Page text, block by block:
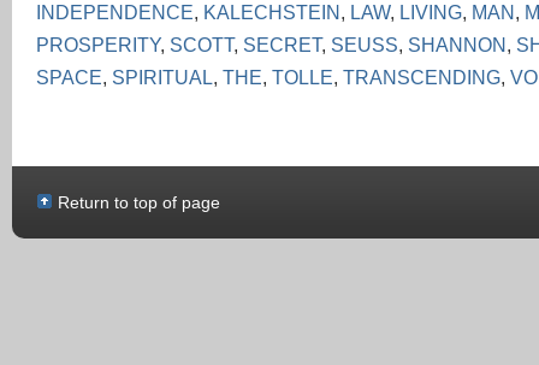
INDEPENDENCE, KALECHSTEIN, LAW, LIVING, MAN,
PROSPERITY, SCOTT, SECRET, SEUSS, SHANNON,
SPACE, SPIRITUAL, THE, TOLLE, TRANSCENDING,
Return to top of page